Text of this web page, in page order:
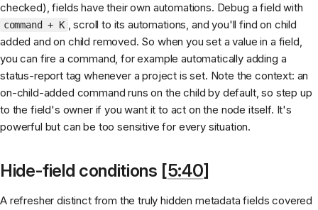
checked), fields have their own automations. Debug a field with
command + K , scroll to its automations, and you'll find on child
added and on child removed. So when you set a value in a field,
you can fire a command, for example automatically adding a
status-report tag whenever a project is set. Note the context: an
on-child-added command runs on the child by default, so step up
to the field's owner if you want it to act on the node itself. It's
powerful but can be too sensitive for every situation.
Hide-field conditions [5:40]
A refresher distinct from the truly hidden metadata fields covered